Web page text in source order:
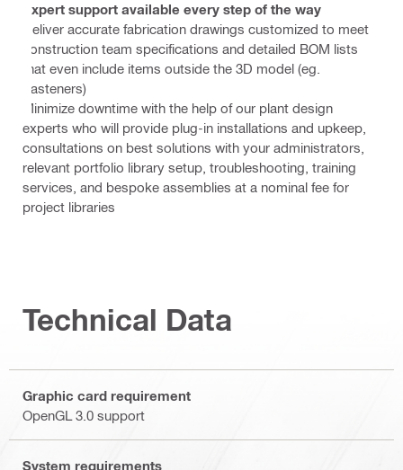
Expert support available every step of the way
Deliver accurate fabrication drawings customized to meet
construction team specifications and detailed BOM lists
that even include items outside the 3D model (eg.
Fasteners)
Minimize downtime with the help of our plant design
experts who will provide plug-in installations and upkeep,
consultations on best solutions with your administrators,
relevant portfolio library setup, troubleshooting, training
services, and bespoke assemblies at a nominal fee for
project libraries
Technical Data
Graphic card requirement
OpenGL 3.0 support
System requirements